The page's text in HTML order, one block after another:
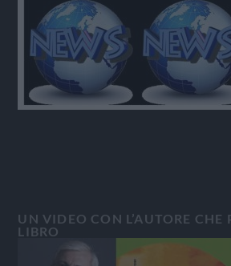
UN VIDEO CON L’AUTORE CHE
LIBRO